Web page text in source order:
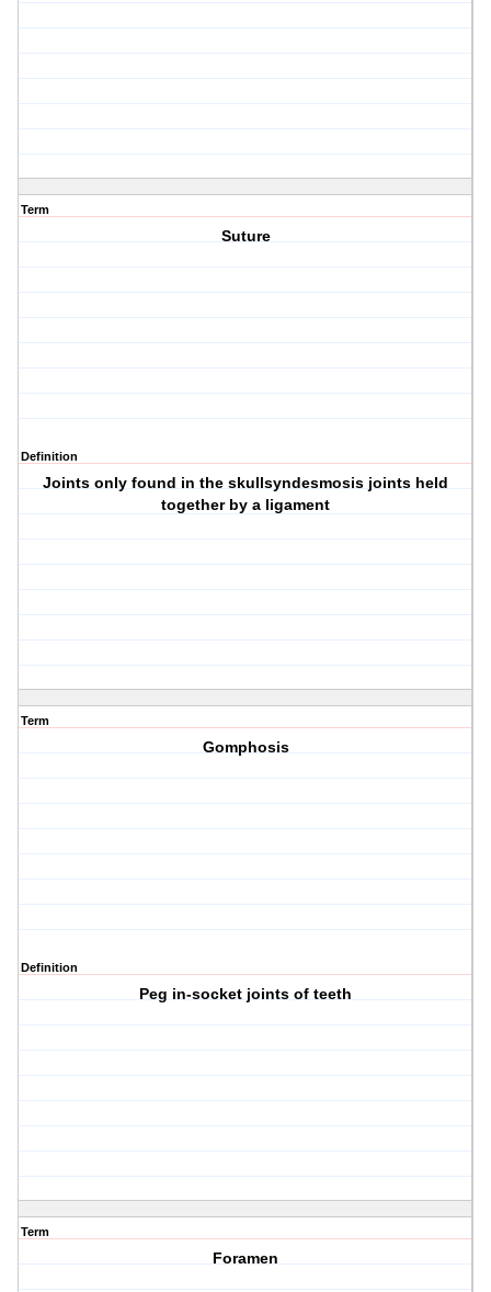
Term
Suture
Definition
Joints only found in the skullsyndesmosis joints held
together by a ligament
Term
Gomphosis
Definition
Peg in-socket joints of teeth
Term
Foramen